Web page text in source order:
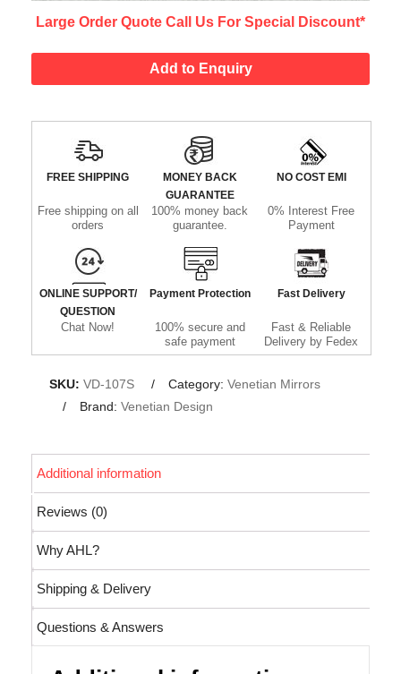
Large Order Quote Call Us For Special Discount*
Add to Enquiry
FREE SHIPPING
Free shipping on all
orders
MONEY BACK
GUARANTEE
100% money back
guarantee.
NO COST EMI
0% Interest Free
Payment
ONLINE SUPPORT/
QUESTION
Chat Now!
Payment Protection
100% secure and
safe payment
Fast Delivery
Fast & Reliable
Delivery by Fedex
SKU: VD-107S Category: Venetian Mirrors
Brand: Venetian Design
Additional information
Reviews (0)
Why AHL?
Shipping & Delivery
Questions & Answers